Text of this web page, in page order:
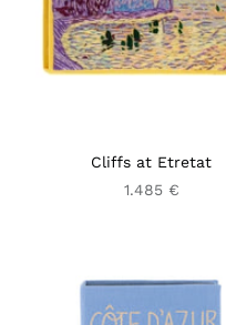
Cliffs at Etretat
1.485 €